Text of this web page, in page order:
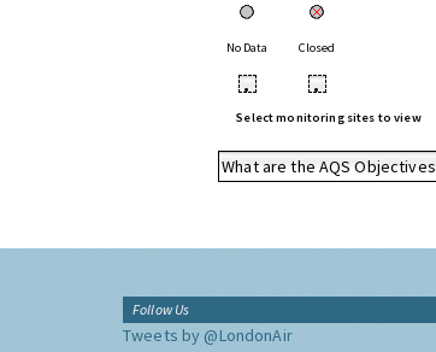
No Data Closed
• •
Select monitoring sites to view
What are the AQS Objectives
Follow Us
Tweets by @LondonAir